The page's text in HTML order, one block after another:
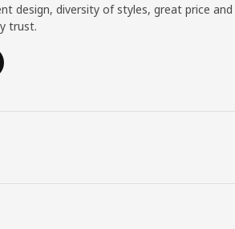
design, diversity of styles, great price and
trust.